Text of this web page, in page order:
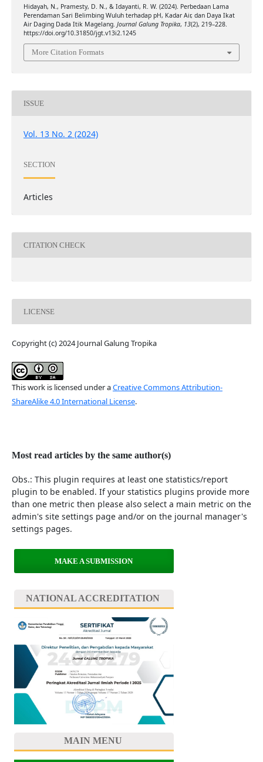
Hidayah, N., Pramesty, D. N., & Idayanti, R. W. (2024). Perbedaan Lama
Perendaman Sari Belimbing Wuluh terhadap pH, Kadar Air, dan Daya Ikat
Air Daging Dada Itik Magelang. Journal Galung Tropika, 13(2), 219–228.
https://doi.org/10.31850/jgt.v13i2.1245
More Citation Formats
ISSUE
Vol. 13 No. 2 (2024)
SECTION
Articles
CITATION CHECK
LICENSE
Copyright (c) 2024 Journal Galung Tropika
This work is licensed under aCreative Commons Attribution-
ShareAlike 4.0 International License.
Most read articles by the same author(s)
Obs.: This plugin requires at least one statistics/report
plugin to be enabled. If your statistics plugins provide more
than one metric then please also select a main metric on the
admin's site settings page and/or on the journal manager's
settings pages.
MAKE A SUBMISSION
NATIONAL ACCREDITATION
MAIN MENU